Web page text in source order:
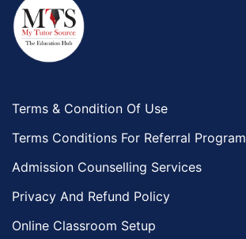
Terms & Condition Of Use
Terms Conditions For Referral Program
Admission Counselling Services
Privacy And Refund Policy
Online Classroom Setup